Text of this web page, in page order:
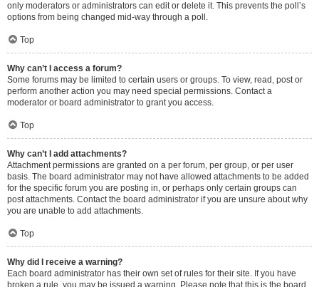
only moderators or administrators can edit or delete it. This prevents the poll’s
options from being changed mid-way through a poll.
Top
Why can’t I access a forum?
Some forums may be limited to certain users or groups. To view, read, post or
perform another action you may need special permissions. Contact a
moderator or board administrator to grant you access.
Top
Why can’t I add attachments?
Attachment permissions are granted on a per forum, per group, or per user
basis. The board administrator may not have allowed attachments to be added
for the specific forum you are posting in, or perhaps only certain groups can
post attachments. Contact the board administrator if you are unsure about why
you are unable to add attachments.
Top
Why did I receive a warning?
Each board administrator has their own set of rules for their site. If you have
broken a rule, you may be issued a warning. Please note that this is the board